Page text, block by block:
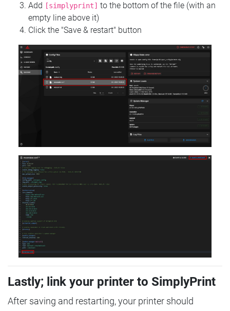
Add
[simplyprint] to the bottom of the file (with an
empty line above it)
Click the "Save & restart" button
Lastly; link your printer to SimplyPrint
After saving and restarting, your printer should